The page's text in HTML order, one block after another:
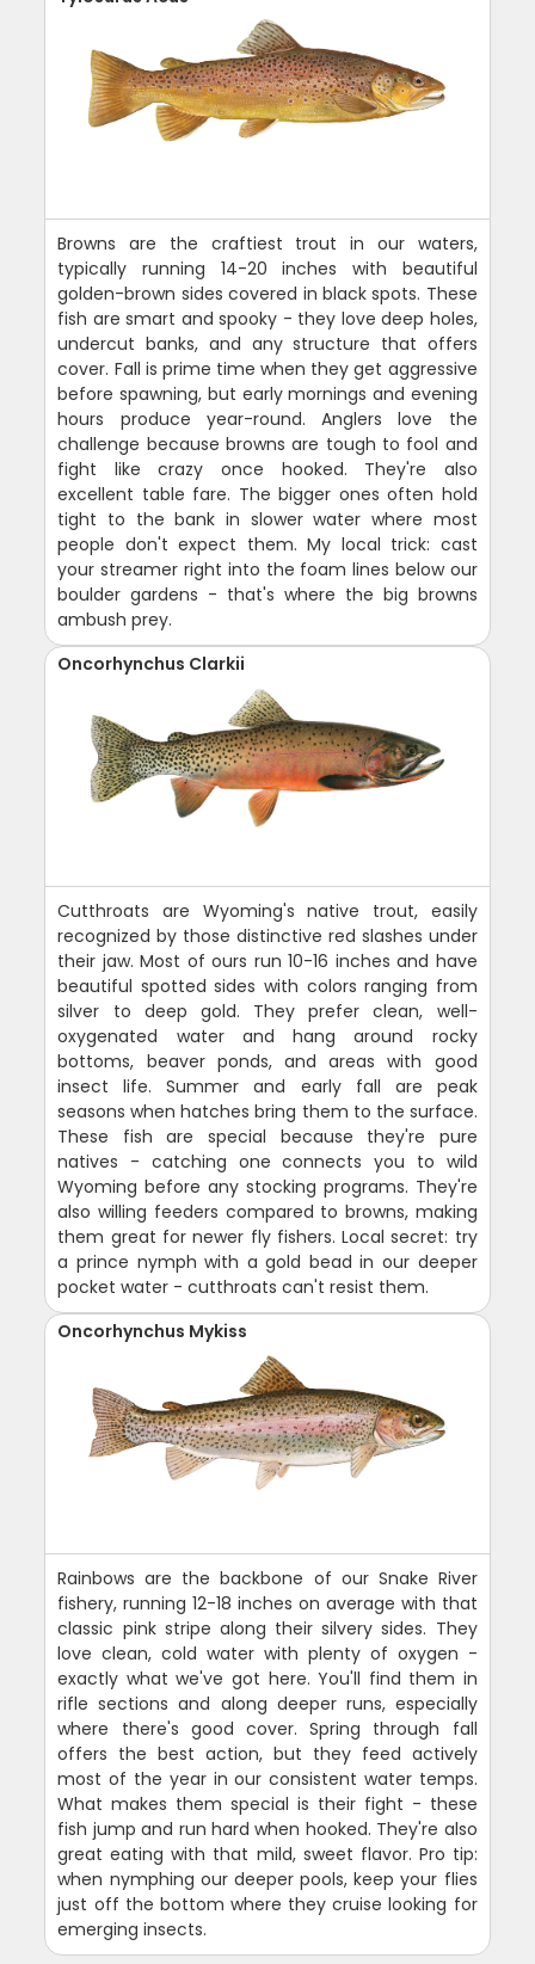
Browns are the craftiest trout in our waters,
typically running 14-20 inches with beautiful
golden-brown sides covered in black spots. These
fish are smart and spooky - they love deep holes,
undercut banks, and any structure that offers
cover. Fall is prime time when they get aggressive
before spawning, but early mornings and evening
hours produce year-round. Anglers love the
challenge because browns are tough to fool and
fight like crazy once hooked. They're also
excellent table fare. The bigger ones often hold
tight to the bank in slower water where most
people don't expect them. My local trick: cast
your streamer right into the foam lines below our
boulder gardens - that's where the big browns
ambush prey.
Oncorhynchus Clarkii
Cutthroats are Wyoming's native trout, easily
recognized by those distinctive red slashes under
their jaw. Most of ours run 10-16 inches and have
beautiful spotted sides with colors ranging from
silver to deep gold. They prefer clean, well-
oxygenated water and hang around rocky
bottoms, beaver ponds, and areas with good
insect life. Summer and early fall are peak
seasons when hatches bring them to the surface.
These fish are special because they're pure
natives - catching one connects you to wild
Wyoming before any stocking programs. They're
also willing feeders compared to browns, making
them great for newer fly fishers. Local secret: try
a prince nymph with a gold bead in our deeper
pocket water - cutthroats can't resist them.
Oncorhynchus Mykiss
Rainbows are the backbone of our Snake River
fishery, running 12-18 inches on average with that
classic pink stripe along their silvery sides. They
love clean, cold water with plenty of oxygen -
exactly what we've got here. You'll find them in
rifle sections and along deeper runs, especially
where there's good cover. Spring through fall
offers the best action, but they feed actively
most of the year in our consistent water temps.
What makes them special is their fight - these
fish jump and run hard when hooked. They're also
great eating with that mild, sweet flavor. Pro tip:
when nymphing our deeper pools, keep your flies
just off the bottom where they cruise looking for
emerging insects.